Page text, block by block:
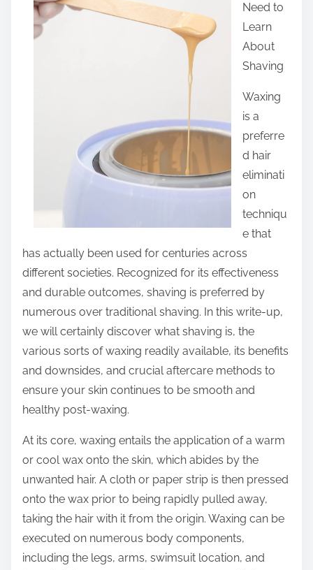
Need to
Learn
About
Shaving
Waxing
is a
preferre
d hair
eliminati
on
techniqu
e that
has actually been used for centuries across
different societies. Recognized for its effectiveness
and durable outcomes, shaving is preferred by
numerous over traditional shaving. In this write-up,
we will certainly discover what shaving is, the
various sorts of waxing readily available, its benefits
and downsides, and crucial aftercare methods to
ensure your skin continues to be smooth and
healthy post-waxing.
At its core, waxing entails the application of a warm
or cool wax onto the skin, which abides by the
unwanted hair. A cloth or paper strip is then pressed
onto the wax prior to being rapidly pulled away,
taking the hair with it from the origin. Waxing can be
executed on numerous body components,
including the legs, arms, swimsuit location, and